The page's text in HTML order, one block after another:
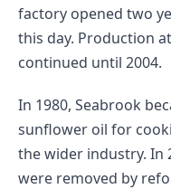
factory opened two
this day. Production
continued until 2004.
In 1980, Seabrook
sunflower oil for
the wider industry. In
were removed by